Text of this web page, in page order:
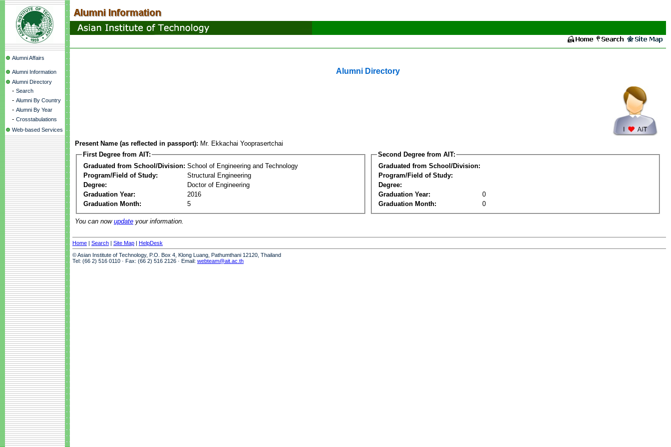
Alumni Affairs
Alumni Information
Alumni Directory
- Search
- Alumni By Country
- Alumni By Year
- Crosstabulations
Web-based Services
Alumni Directory
Present Name (as reflected in passport): Mr. Ekkachai Yooprasertchai
First Degree from AIT:
Graduated from School/Division: School of Engineering and Technology
Program/Field of Study:
Structural Engineering
Degree:
Doctor of Engineering
Graduation Year:
2016
Graduation Month:
5
Second Degree from AIT:
Graduated from School/Division:
Program/Field of Study:
Degree:
Graduation Year:
0
Graduation Month:
0
You can now update your information.
Home | Search | Site Map | HelpDesk
© Asian Institute of Technology, P.O. Box 4, Klong Luang, Pathumthani 12120, Thailand
Tel: (66 2) 516 0110 · Fax: (66 2) 516 2126 · Email: webteam@ait.ac.th